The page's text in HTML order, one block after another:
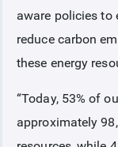
aware policies to
reduce carbon
these energy
“Today, 53% of
approximately